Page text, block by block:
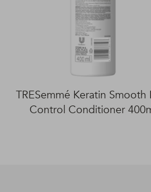
TRESemmé Keratin Smooth
Control Conditioner